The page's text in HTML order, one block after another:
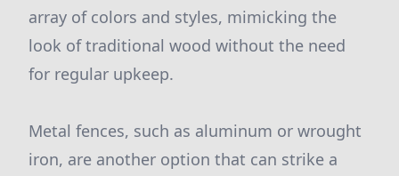
array of colors and styles, mimicking the
look of traditional wood without the need
for regular upkeep.
Metal fences, such as aluminum or wrought
iron, are another option that can strike a